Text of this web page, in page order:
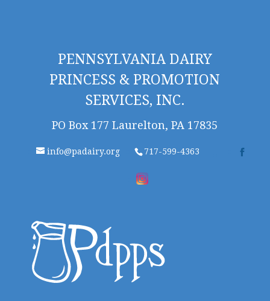
PENNSYLVANIA DAIRY
PRINCESS & PROMOTION
SERVICES, INC.
PO Box 177 Laurelton, PA 17835
info@padairy.org 717-599-4363